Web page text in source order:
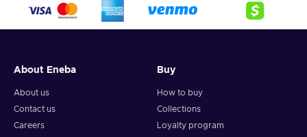
About Eneba
About us
Contact us
Careers
Buy
How to buy
Collections
Loyalty program